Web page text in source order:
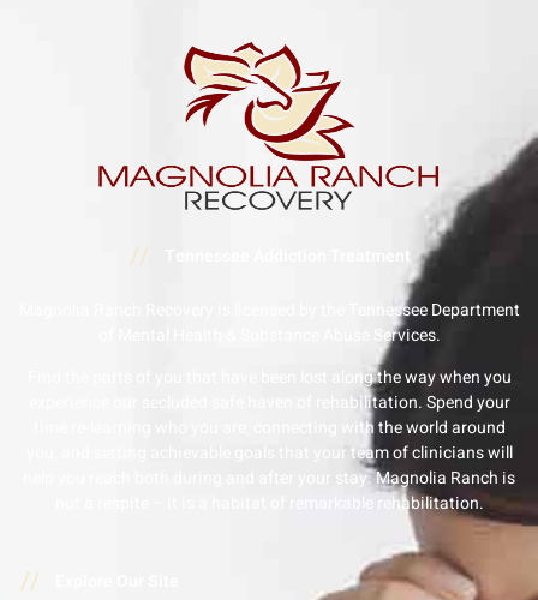
//
Magnolia Ranch Recovery is licensed by the Tennessee Department
of Mental Health & Substance Abuse Services.
Find the parts of you that have been lost along the way when you
experience our secluded safe haven of rehabilitation. Spend your
time re-learning who you are, connecting with the world around
you, and setting achievable goals that your team of clinicians will
help you reach both during and after your stay. Magnolia Ranch is
not a respite – it is a habitat of remarkable rehabilitation.
//